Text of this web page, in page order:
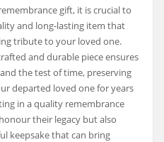
gift, it is crucial to
and long-lasting item that
tribute to your loved one.
and durable piece ensures
the test of time, preserving
departed loved one for years
in a quality remembrance
their legacy but also
keepsake that can bring